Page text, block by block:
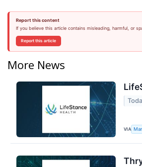
Report this content
If you believe this article contains misleading, harmful, or
Report this article
More News
VIA